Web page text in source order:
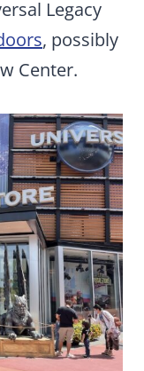
Legacy
, possibly
Center.